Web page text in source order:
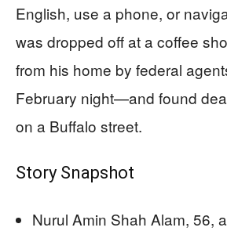
English, use a phone, or
was dropped off at a coffee
from his home by federal
February night—and found
on a Buffalo street.
Story Snapshot
Nurul Amin Shah Alam, 56,